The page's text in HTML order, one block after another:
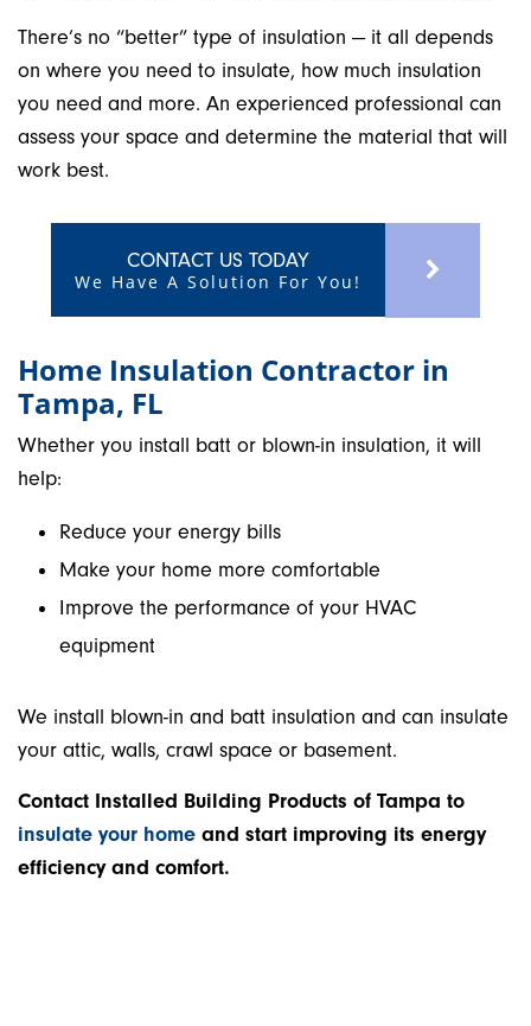
There’s no “better” type of insulation — it all depends
on where you need to insulate, how much insulation
you need and more. An experienced professional can
assess your space and determine the material that will
work best.
CONTACT US TODAY
We Have A Solution For You!
Home Insulation Contractor in
Tampa, FL
Whether you install batt or blown-in insulation, it will
help:
Reduce your energy bills
Make your home more comfortable
Improve the performance of your HVAC
equipment
We install blown-in and batt insulation and can insulate
your attic, walls, crawl space or basement.
Contact Installed Building Products of Tampa to
insulate your home and start improving its energy
efficiency and comfort.